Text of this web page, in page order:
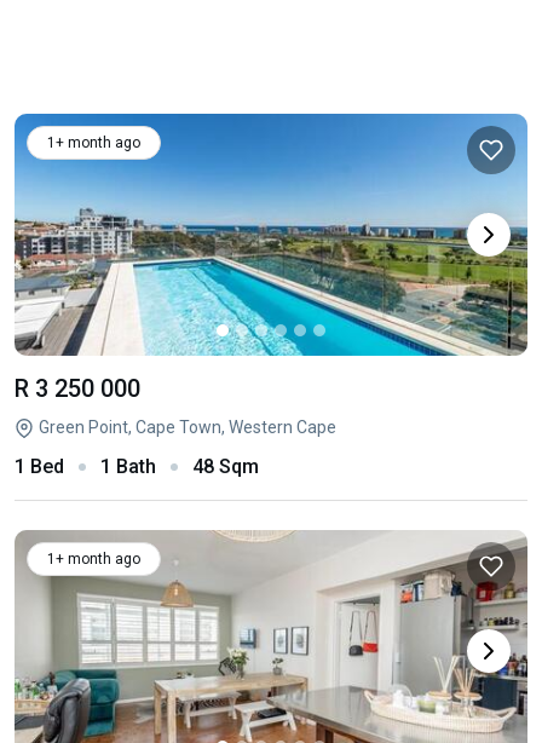
1+ month ago
R 3 250 000
Green Point, Cape Town, Western Cape
1 Bed 1 Bath 48 Sqm
1+ month ago